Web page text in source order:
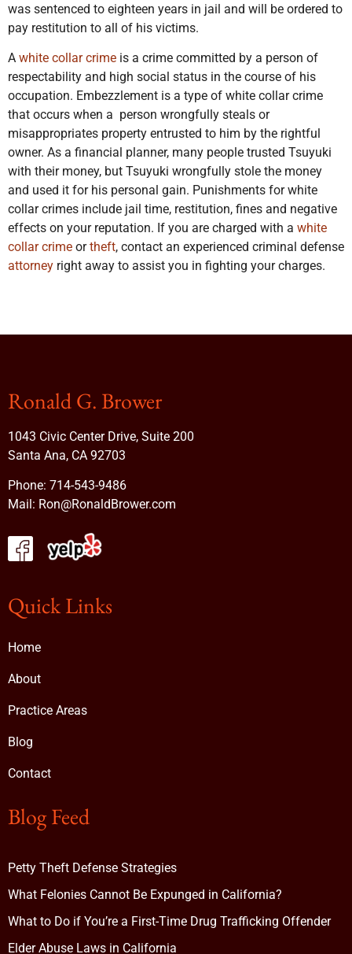
was sentenced to eighteen years in jail and will be ordered to
pay restitution to all of his victims.
A white collar crime is a crime committed by a person of
respectability and high social status in the course of his
occupation. Embezzlement is a type of white collar crime
that occurs when a person wrongfully steals or
misappropriates property entrusted to him by the rightful
owner. As a financial planner, many people trusted Tsuyuki
with their money, but Tsuyuki wrongfully stole the money
and used it for his personal gain. Punishments for white
collar crimes include jail time, restitution, fines and negative
effects on your reputation. If you are charged with a white
collar crime ortheft, contact an experienced criminal defense
attorney right away to assist you in fighting your charges.
Ronald G. Brower
1043 Civic Center Drive, Suite 200
Santa Ana, CA 92703
Phone: 714-543-9486
Mail: Ron@RonaldBrower.com
Quick Links
Home
About
Practice Areas
Blog
Contact
Blog Feed
Petty Theft Defense Strategies
What Felonies Cannot Be Expunged in California?
What to Do if You’re a First-Time Drug Trafficking Offender
Elder Abuse Laws in California